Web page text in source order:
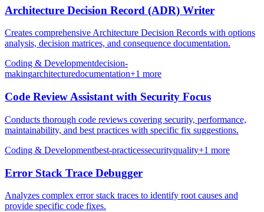
Architecture Decision Record (ADR) Writer
Creates comprehensive Architecture Decision Records with options
analysis, decision matrices, and consequence documentation.
Coding & Developmentdecision-
makingarchitecturedocumentation+1 more
Code Review Assistant with Security Focus
Conducts thorough code reviews covering security, performance,
maintainability, and best practices with specific fix suggestions.
Coding & Developmentbest-practicessecurityquality+1 more
Error Stack Trace Debugger
Analyzes complex error stack traces to identify root causes and
provide specific code fixes.